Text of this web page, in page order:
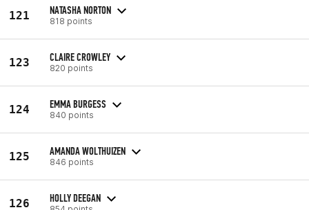
121 NATASHA NORTON
818 points
123 CLAIRE CROWLEY
820 points
124 EMMA BURGESS
840 points
125 AMANDA WOLTHUIZEN
846 points
126 HOLLY DEEGAN